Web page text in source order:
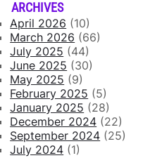
ARCHIVES
April 2026 (10)
March 2026 (66)
July 2025 (44)
June 2025 (30)
May 2025 (9)
February 2025 (5)
January 2025 (28)
December 2024 (22)
September 2024 (25)
July 2024 (1)